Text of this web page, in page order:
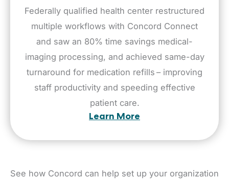
Federally qualified health center restructured
multiple workflows with Concord Connect
and saw an 80% time savings medical-
imaging processing, and achieved same-day
turnaround for medication refills – improving
staff productivity and speeding effective
patient care.
Learn More
See how Concord can help set up your organization